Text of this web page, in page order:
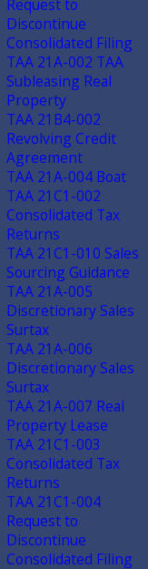
Request to
Discontinue
Consolidated Filing
TAA 21A-002 TAA
Subleasing Real
Property
TAA 21B4-002
Revolving Credit
Agreement
TAA 21A-004 Boat
TAA 21C1-002
Consolidated Tax
Returns
TAA 21C1-010 Sales
Sourcing Guidance
TAA 21A-005
Discretionary Sales
Surtax
TAA 21A-006
Discretionary Sales
Surtax
TAA 21A-007 Real
Property Lease
TAA 21C1-003
Consolidated Tax
Returns
TAA 21C1-004
Request to
Discontinue
Consolidated Filing